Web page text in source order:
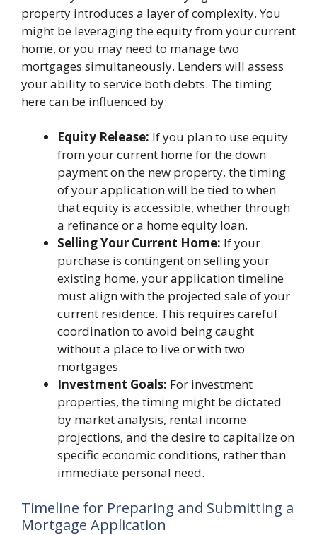
property introduces a layer of complexity. You
might be leveraging the equity from your current
home, or you may need to manage two
mortgages simultaneously. Lenders will assess
your ability to service both debts. The timing
here can be influenced by:
Equity Release: If you plan to use equity
from your current home for the down
payment on the new property, the timing
of your application will be tied to when
that equity is accessible, whether through
a refinance or a home equity loan.
Selling Your Current Home: If your
purchase is contingent on selling your
existing home, your application timeline
must align with the projected sale of your
current residence. This requires careful
coordination to avoid being caught
without a place to live or with two
mortgages.
Investment Goals: For investment
properties, the timing might be dictated
by market analysis, rental income
projections, and the desire to capitalize on
specific economic conditions, rather than
immediate personal need.
Timeline for Preparing and Submitting a
Mortgage Application